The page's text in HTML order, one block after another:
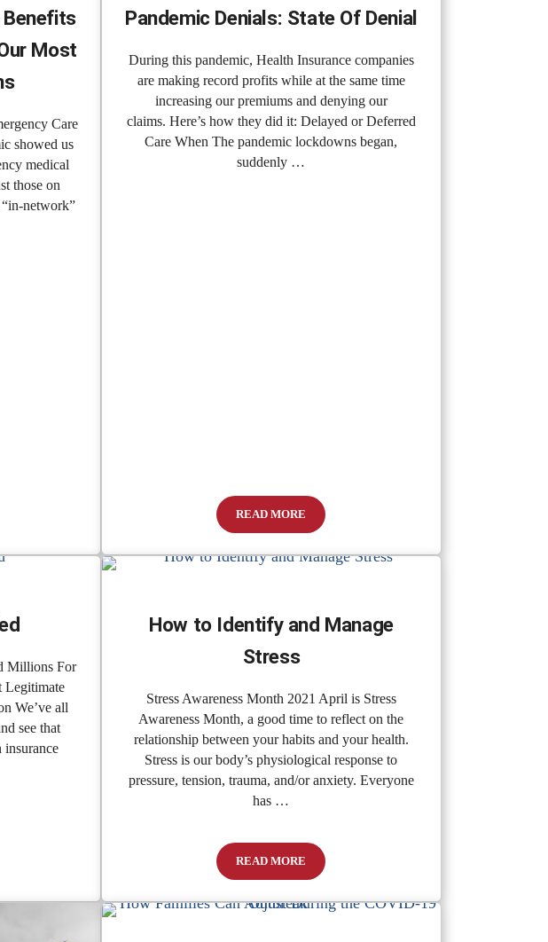
Benefits
Most
Care
showed us
medical
those on
network”
Care Benefits Could Be Stripped From Our Most Vulnerable Citizens
Pandemic Denials: State Of Denial
During this pandemic, Health Insurance companies
are making record profits while at the same time
increasing our premiums and denying our
claims. Here’s how they did it: Delayed or Deferred
Care When The pandemic lockdowns began,
suddenly …
READ MOREPandemic Denials: State Of Denial
Millions For
Legitimate
We’ve all
see that
insurance
How to Identify and Manage
Stress
Stress Awareness Month 2021 April is Stress
Awareness Month, a good time to reflect on the
relationship between your habits and your health.
Stress is our body’s physiological response to
pressure, tension, trauma, and/or anxiety. Everyone
has …
READ MOREHow to Identify and Manage Stress